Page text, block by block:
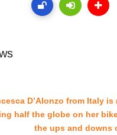
D’Alonzo from Italy
half the globe on her
the ups and downs